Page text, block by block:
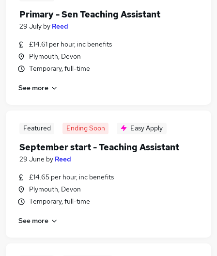
Primary - Sen Teaching Assistant
29 July by Reed
£14.61 per hour, inc benefits
Plymouth, Devon
Temporary, full-time
See more
Featured Ending Soon Easy Apply
September start - Teaching Assistant
29 June by Reed
£14.65 per hour, inc benefits
Plymouth, Devon
Temporary, full-time
See more